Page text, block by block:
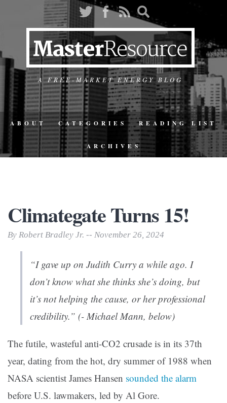
A FREE-MARKET ENERGY BLOG
ABOUT CATEGORIES READING LIST
ARCHIVES
Climategate Turns 15!
By Robert Bradley Jr. -- November 26, 2024
“I gave up on Judith Curry a while ago. I
don’t know what she thinks she’s doing, but
it’s not helping the cause, or her professional
credibility.” (- Michael Mann, below)
The futile, wasteful anti-CO2 crusade is in its 37th
year, dating from the hot, dry summer of 1988 when
NASA scientist James Hansen sounded the alarm
before U.S. lawmakers, led by Al Gore.